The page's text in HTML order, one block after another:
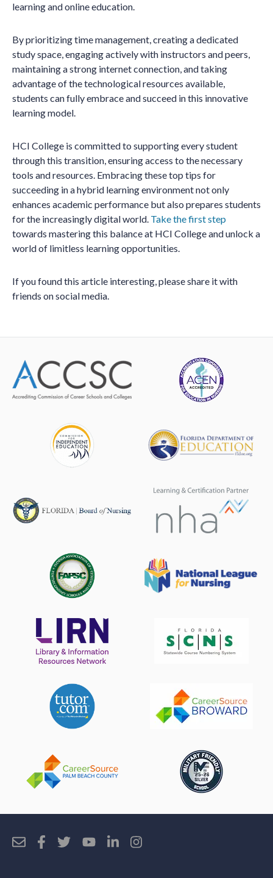
learning and online education.
By prioritizing time management, creating a dedicated
study space, engaging actively with instructors and peers,
maintaining a strong internet connection, and taking
advantage of the technological resources available,
students can fully embrace and succeed in this innovative
learning model.
HCI College is committed to supporting every student
through this transition, ensuring access to the necessary
tools and resources. Embracing these top tips for
succeeding in a hybrid learning environment not only
enhances academic performance but also prepares students
for the increasingly digital world. Take the first step
towards mastering this balance at HCI College and unlock a
world of limitless learning opportunities.
If you found this article interesting, please share it with
friends on social media.